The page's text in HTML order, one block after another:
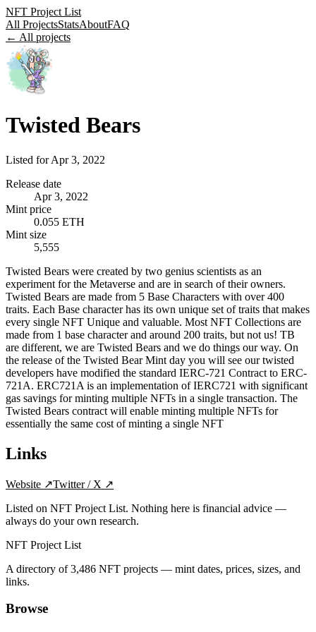
NFT Project List
All ProjectsStatsAboutFAQ
← All projects
Twisted Bears
Listed forApr 3, 2022
Release date
Apr 3, 2022
Mint price
0.055 ETH
Mint size
5,555
Twisted Bears were created by two genius scientists as an
experiment for the Metaverse and are in search of their owners.
Twisted Bears are made from 5 Base Characters with over 400
traits. Each Base character has its own unique set of traits that makes
every single NFT Unique and valuable. Most NFT Collections are
made from 1 base character and around 200 traits, but not us! TB
are different, we are Twisted Bears and we do things our way. On
the release of the Twisted Bear Mint day you will see our twisted
developers have modified the standard IERC-721 Contract to ERC-
721A. ERC721A is an implementation of IERC721 with significant
gas savings for minting multiple NFTs in a single transaction. The
Twisted Bears contract will enable minting multiple NFTs for
essentially the same cost of minting a single NFT
Links
Website ↗Twitter / X ↗
Listed on NFT Project List. Nothing here is financial advice —
always do your own research.
NFT Project List
A directory of3,486 NFT projects — mint dates, prices, sizes, and
links.
Browse